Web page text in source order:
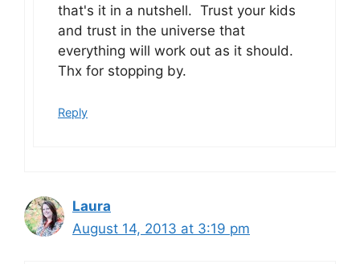
that's it in a nutshell. Trust your kids
and trust in the universe that
everything will work out as it should.
Thx for stopping by.
Reply
Laura
August 14, 2013 at 3:19 pm